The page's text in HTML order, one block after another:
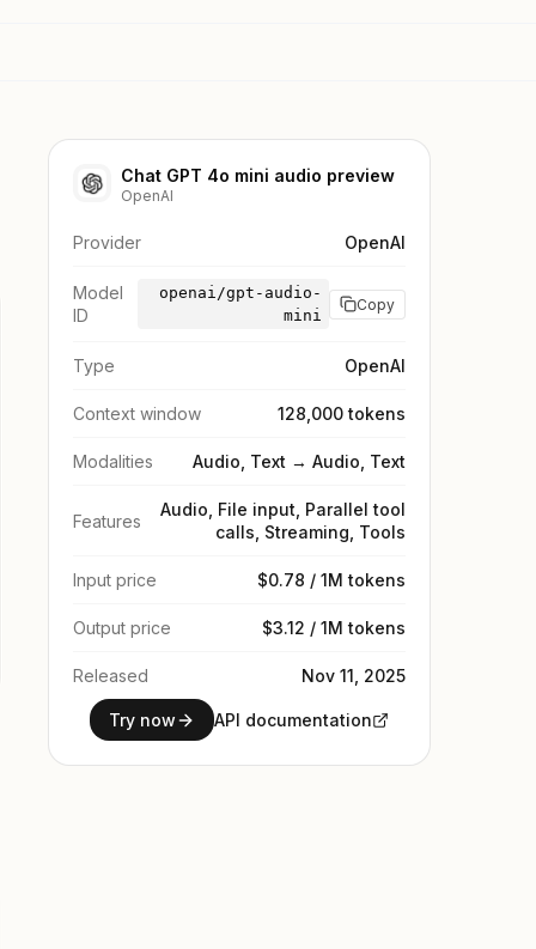
Chat GPT 4o mini audio preview
OpenAI
Provider OpenAI
Model
ID
openai/gpt-audio-
mini
Copy
Type OpenAI
Context window 128,000 tokens
Modalities Audio, Text → Audio, Text
Features
Audio, File input, Parallel tool
calls, Streaming, Tools
Input price $0.78 / 1M tokens
Output price $3.12 / 1M tokens
Released Nov 11, 2025
Try now API documentation